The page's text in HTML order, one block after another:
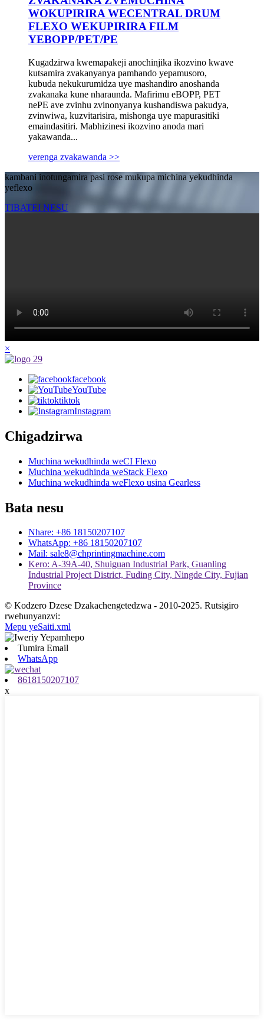
WOKUPIRIRA WECENTRAL DRUM
FLEXO WEKUPIRIRA FILM
YEBOPP/PET/PE
Kugadzirwa kwemapakeji anochinjika ikozvino kwave
kutsamira zvakanyanya pamhando yepamusoro,
kubuda nekukurumidza uye mashandiro anoshanda
zvakanaka kune nharaunda. Mafirimu eBOPP, PET
nePE ave zvinhu zvinonyanya kushandiswa pakudya,
zvinwiwa, kuzvitarisira, mishonga uye mapurasitiki
emaindasitiri. Mabhizinesi ikozvino anoda mari
yakawanda...
verenga zvakawanda >>
kambani inotungamira pasi rose mukupa michina yekudhinda
yeflexo
TIBATEI NESU
×
facebook
YouTube
tiktok
Instagram
Chigadzirwa
Muchina wekudhinda weCI Flexo
Muchina wekudhinda weStack Flexo
Muchina wekudhinda weFlexo usina Gearless
Bata nesu
Nhare: +86 18150207107
WhatsApp: +86 18150207107
Mail: sale8@chprintingmachine.com
Kero: A-39A-40, Shuiguan Industrial Park, Guanling
Industrial Project District, Fuding City, Ningde City, Fujian
Province
© Kodzero Dzese Dzakachengetedzwa - 2010-2025. Rutsigiro
rwehunyanzvi:
Mepu yeSaiti.xml
Tumira Email
WhatsApp
8618150207107
x